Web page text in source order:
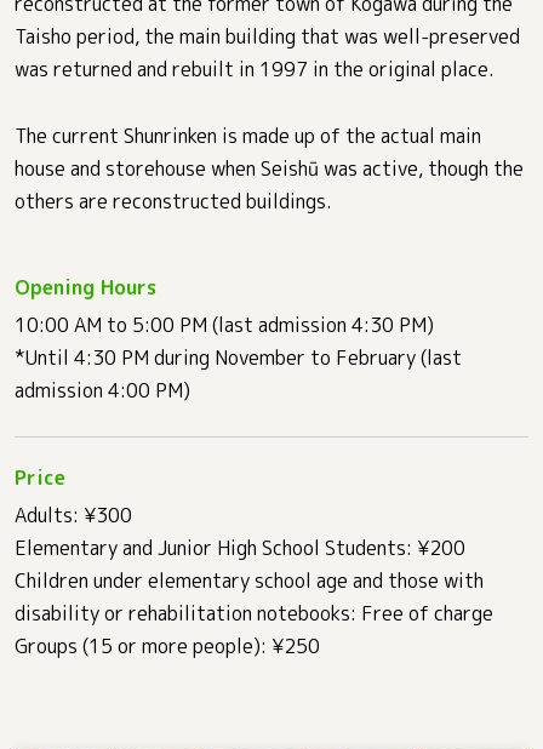
Taisho period, the main building that was well-preserved
was returned and rebuilt in 1997 in the original place.
The current Shunrinken is made up of the actual main
house and storehouse when Seishū was active, though the
others are reconstructed buildings.
Opening Hours
10:00 AM to 5:00 PM (last admission 4:30 PM)
*Until 4:30 PM during November to February (last
admission 4:00 PM)
Price
Adults: ¥300
Elementary and Junior High School Students: ¥200
Children under elementary school age and those with
disability or rehabilitation notebooks: Free of charge
Groups (15 or more people): ¥250